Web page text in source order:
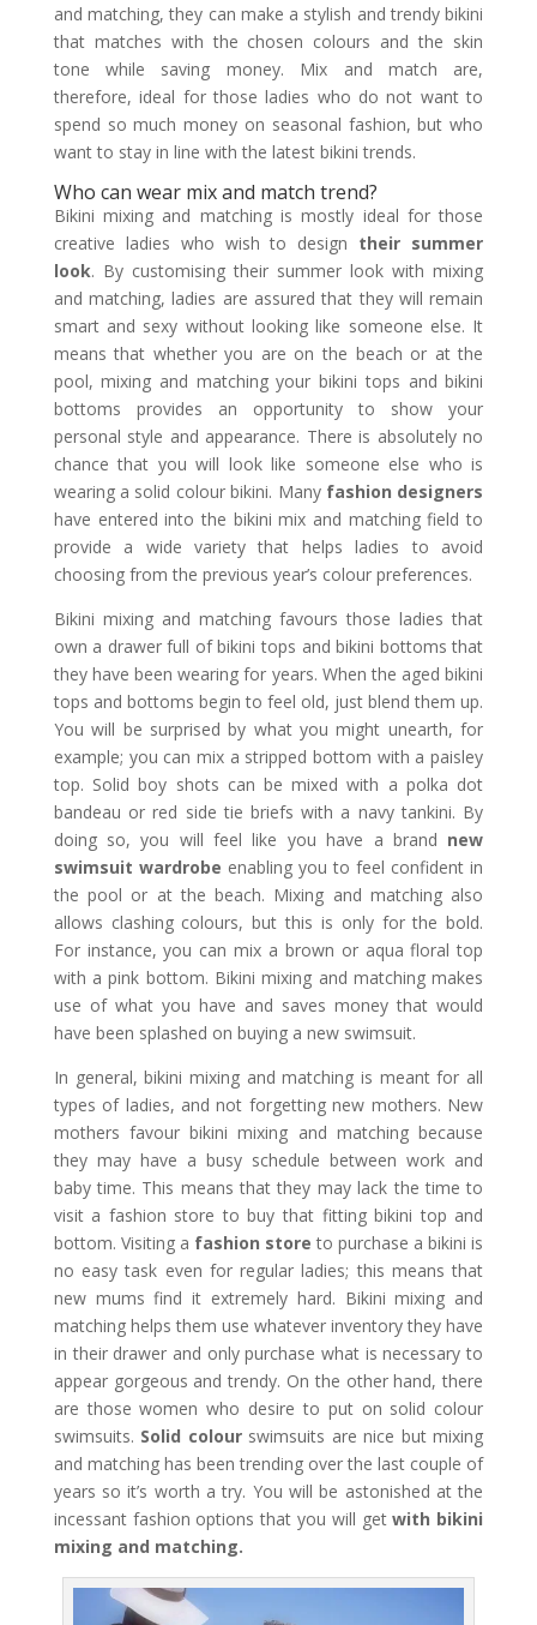
and matching, they can make a stylish and trendy bikini
that matches with the chosen colours and the skin
tone while saving money. Mix and match are,
therefore, ideal for those ladies who do not want to
spend so much money on seasonal fashion, but who
want to stay in line with the latest bikini trends.
Who can wear mix and match trend?
Bikini mixing and matching is mostly ideal for those
creative ladies who wish to design their summer
look. By customising their summer look with mixing
and matching, ladies are assured that they will remain
smart and sexy without looking like someone else. It
means that whether you are on the beach or at the
pool, mixing and matching your bikini tops and bikini
bottoms provides an opportunity to show your
personal style and appearance. There is absolutely no
chance that you will look like someone else who is
wearing a solid colour bikini. Many fashion designers
have entered into the bikini mix and matching field to
provide a wide variety that helps ladies to avoid
choosing from the previous year’s colour preferences.
Bikini mixing and matching favours those ladies that
own a drawer full of bikini tops and bikini bottoms that
they have been wearing for years. When the aged bikini
tops and bottoms begin to feel old, just blend them up.
You will be surprised by what you might unearth, for
example; you can mix a stripped bottom with a paisley
top. Solid boy shots can be mixed with a polka dot
bandeau or red side tie briefs with a navy tankini. By
doing so, you will feel like you have a brand new
swimsuit wardrobe enabling you to feel confident in
the pool or at the beach. Mixing and matching also
allows clashing colours, but this is only for the bold.
For instance, you can mix a brown or aqua floral top
with a pink bottom. Bikini mixing and matching makes
use of what you have and saves money that would
have been splashed on buying a new swimsuit.
In general, bikini mixing and matching is meant for all
types of ladies, and not forgetting new mothers. New
mothers favour bikini mixing and matching because
they may have a busy schedule between work and
baby time. This means that they may lack the time to
visit a fashion store to buy that fitting bikini top and
bottom. Visiting a fashion store to purchase a bikini is
no easy task even for regular ladies; this means that
new mums find it extremely hard. Bikini mixing and
matching helps them use whatever inventory they have
in their drawer and only purchase what is necessary to
appear gorgeous and trendy. On the other hand, there
are those women who desire to put on solid colour
swimsuits. Solid colourswimsuits are nice but mixing
and matching has been trending over the last couple of
years so it’s worth a try. You will be astonished at the
incessant fashion options that you will getwith bikini
mixing and matching.